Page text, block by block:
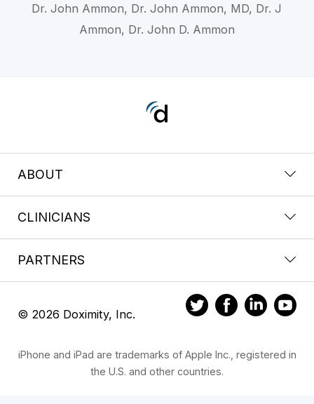
Dr. John Ammon, Dr. John Ammon, MD, Dr. J
Ammon, Dr. John D. Ammon
ABOUT
CLINICIANS
PARTNERS
© 2026 Doximity, Inc.
iPhone and iPad are trademarks of Apple Inc., registered in
the U.S. and other countries.